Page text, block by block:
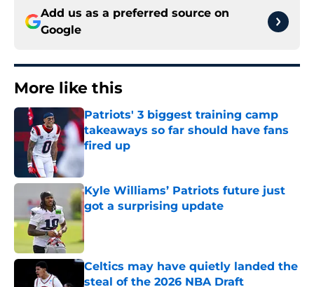
Add us as a preferred source on
Google
More like this
Patriots' 3 biggest training camp
takeaways so far should have fans
fired up
Published by on Invalid Date
Kyle Williams’ Patriots future just
got a surprising update
Celtics may have quietly landed the
steal of the 2026 NBA Draft